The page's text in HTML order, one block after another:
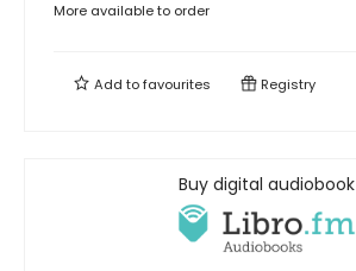
More available to order
Add tofavourites Registry
Buy digital audiobook